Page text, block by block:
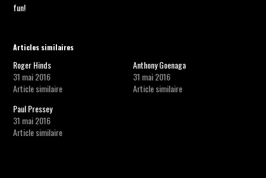
fun!
Articles similaires
Roger Hinds
31 mai 2016
Article similaire
Anthony Goenaga
31 mai 2016
Article similaire
Paul Pressey
31 mai 2016
Article similaire